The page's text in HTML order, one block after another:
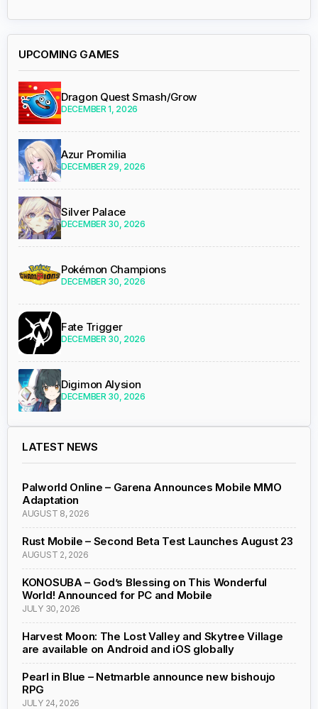
UPCOMING GAMES
Dragon Quest Smash/Grow
DECEMBER 1, 2026
Azur Promilia
DECEMBER 29, 2026
Silver Palace
DECEMBER 30, 2026
Pokémon Champions
DECEMBER 30, 2026
Fate Trigger
DECEMBER 30, 2026
Digimon Alysion
DECEMBER 30, 2026
LATEST NEWS
Palworld Online – Garena Announces Mobile MMO
Adaptation
AUGUST 8, 2026
Rust Mobile – Second Beta Test Launches August 23
AUGUST 2, 2026
KONOSUBA – God’s Blessing on This Wonderful
World! Announced for PC and Mobile
JULY 30, 2026
Harvest Moon: The Lost Valley and Skytree Village
are available on Android and iOS globally
Pearl in Blue – Netmarble announce new bishoujo
RPG
JULY 24, 2026